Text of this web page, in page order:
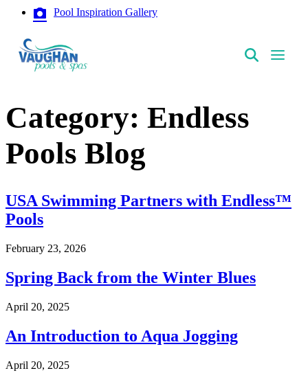
Pool Inspiration Gallery
Category: Endless
Pools Blog
USA Swimming Partners with Endless™
Pools
February 23, 2026
Spring Back from the Winter Blues
April 20, 2025
An Introduction to Aqua Jogging
April 20, 2025